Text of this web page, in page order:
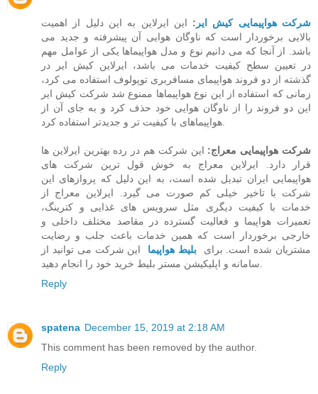
شرکت هواپیمایی کیش ایر : این ایرلاین به این دلیل از اهمیت
بالایی برخوردار است که ناوگان هوایی آن پیشرفته و جدید می
باشد. از آنجا که می دانیم نوع و مدل هواپیماها یکی از عوامل مهم
در تعیین سطح کیفیت خدمات می باشد،‌ ایرلاین کیش ایر در
گذشته از دو فروند هواپیمای مسافربری توپولوف استفاده می کرد،
زمانی که استفاده از این نوع هواپیماها ممنوع شد شرکت کیش ایر
این دو فروند را از ناوگان هوایی خود حذف کرد و به جای آن از
شرکت هواپیمایی معراج: این شرکت هم در رده بهترین ایرلاین ها
قرار دارد. ایرلاین معراج به خوش قول ترین شرکت های
هواپیمایی ایران تبدیل شده است، به این دلیل که پروازهای این
شرکت با تاخیر خیلی کم صورت می گیرد. ایرلاین معراج از
خدمات با کیفیت دیگری مثل سرویس های غذایی و کترینگ،
تعمیرات هواپیما و فعالیت گسترده در مقاصد مختلف داخلی و
خارجی برخوردار است که همین خدمات باعث جلب و رضایت
مشتریان شده است. برایبلیط هواپیما
این شرکت می توانید از
Reply
spatena December 15, 2019 at 2:18 AM
This comment has been removed by the author.
Reply